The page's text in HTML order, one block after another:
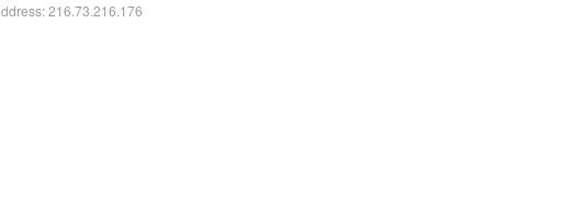
216.73.216.176